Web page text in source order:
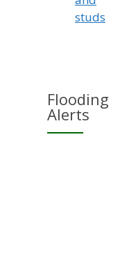
studs
Flooding
Alerts